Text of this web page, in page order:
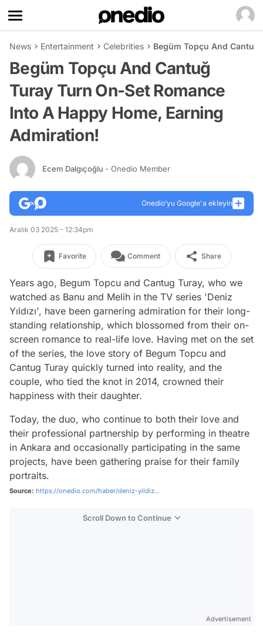
News Entertainment Celebrities Begüm Topçu And
Begüm Topçu And Cantuğ
Turay Turn On-Set Romance
Into A Happy Home, Earning
Admiration!
Ecem Dalgıçoğlu - Onedio Member
Onedio’yu Google'a ekleyin
Aralık 03 2025 - 12:34pm
Favorite Comment Share
Years ago, Begum Topcu and Cantug Turay, who we
watched as Banu and Melih in the TV series 'Deniz
Yıldızı', have been garnering admiration for their long-
standing relationship, which blossomed from their on-
screen romance to real-life love. Having met on the set
of the series, the love story of Begum Topcu and
Cantug Turay quickly turned into reality, and the
couple, who tied the knot in 2014, crowned their
happiness with their daughter.
Today, the duo, who continue to both their love and
their professional partnership by performing in theatre
in Ankara and occasionally participating in the same
projects, have been gathering praise for their family
portraits.
Source: https://onedio.com/haber/deniz-yildiz...
Scroll Down to Continue
Advertisement